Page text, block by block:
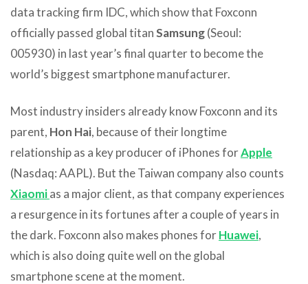
data tracking firm IDC, which show that Foxconn
officially passed global titanSamsung(Seoul:
005930) in last year’s final quarter to become the
world’s biggest smartphone manufacturer.
Most industry insiders already know Foxconn and its
parent, Hon Hai, because of their longtime
relationship as a key producer of iPhones forApple
(Nasdaq: AAPL). But the Taiwan company also counts
Xiaomias a major client, as that company experiences
a resurgence in its fortunes after a couple of years in
the dark. Foxconn also makes phones forHuawei,
which is also doing quite well on the global
smartphone scene at the moment.